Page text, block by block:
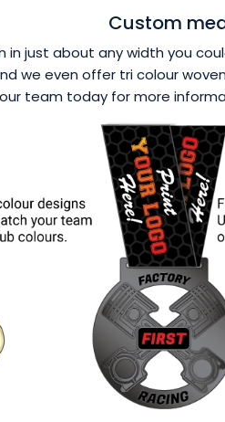
Custom
just about any width you
we even offer tri colour
team today for more